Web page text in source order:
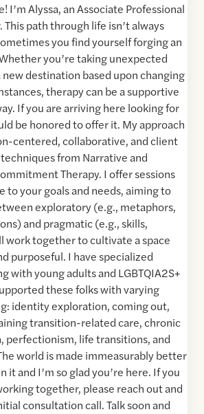
I’m Alyssa, an Associate Professional
path through life isn’t always
you find yourself forging an
you’re taking unexpected
destination based upon changing
therapy can be a supportive
If you are arriving here looking for
be honored to offer it. My approach
centered, collaborative, and client
from Narrative and
Therapy. I offer sessions
to your goals and needs, aiming to
exploratory (e.g., metaphors,
and pragmatic (e.g., skills,
work together to cultivate a space
purposeful. I have specialized
with young adults and LGBTQIA2S+
these folks with varying
identity exploration, coming out,
transition-related care, chronic
perfectionism, life transitions, and
world is made immeasurably better
it and I’m so glad you’re here. If you
together, please reach out and
consultation call. Talk soon and